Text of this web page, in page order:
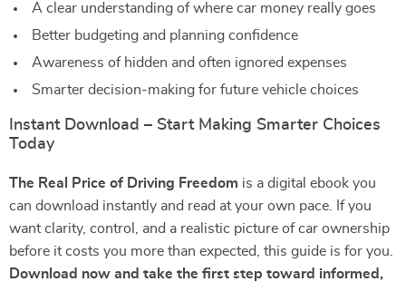
A clear understanding of where car money really goes
Better budgeting and planning confidence
Awareness of hidden and often ignored expenses
Smarter decision-making for future vehicle choices
Instant Download – Start Making Smarter Choices
Today
The Real Price of Driving Freedom is a digital ebook you
can download instantly and read at your own pace. If you
want clarity, control, and a realistic picture of car ownership
before it costs you more than expected, this guide is for you.
Download now and take the first step toward informed,